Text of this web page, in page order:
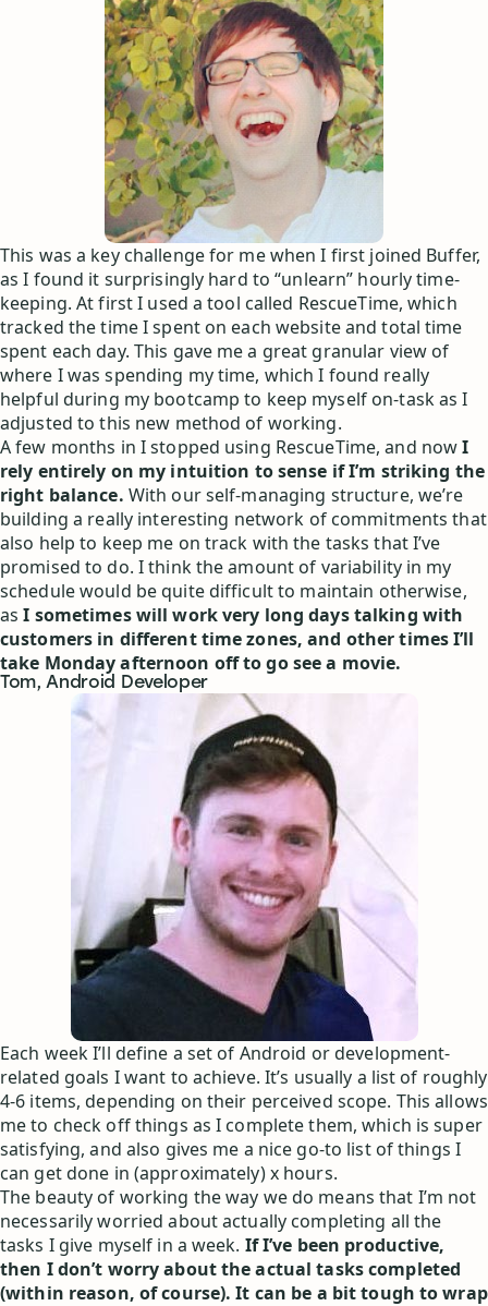
This was a key challenge for me when I first joined Buffer,
as I found it surprisingly hard to “unlearn” hourly time-
keeping. At first I used a tool called RescueTime, which
tracked the time I spent on each website and total time
spent each day. This gave me a great granular view of
where I was spending my time, which I found really
helpful during my bootcamp to keep myself on-task as I
adjusted to this new method of working.
A few months in I stopped using RescueTime, and nowI
rely entirely on my intuition to sense if I’m striking the
right balance. With our self-managing structure, we’re
building a really interesting network of commitments that
also help to keep me on track with the tasks that I’ve
promised to do. I think the amount of variability in my
schedule would be quite difficult to maintain otherwise,
asI sometimes will work very long days talking with
customers in different time zones, and other times I’ll
take Monday afternoon off to go see a movie.
Tom, Android Developer
Each week I’ll define a set of Android or development-
related goals I want to achieve. It’s usually a list of roughly
4-6 items, depending on their perceived scope. This allows
me to check off things as I complete them, which is super
satisfying, and also gives me a nice go-to list of things I
can get done in (approximately) x hours.
The beauty of working the way we do means that I’m not
necessarily worried about actually completing all the
tasks I give myself in a week. If I’ve been productive,
then I don’t worry about the actual tasks completed
(within reason, of course). It can be a bit tough to wrap